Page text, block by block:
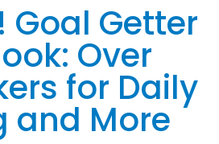
Goal Getter
Over
for Daily
and More